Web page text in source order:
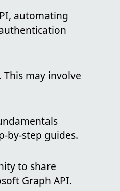
automating
may involve
by-step guides.
to share
Graph API.